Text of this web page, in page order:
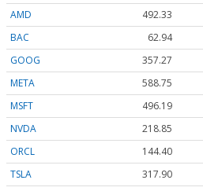
AMD
492.33
BAC
62.94
GOOG
357.27
META
588.75
MSFT
496.19
NVDA
218.85
ORCL
144.40
TSLA
317.90